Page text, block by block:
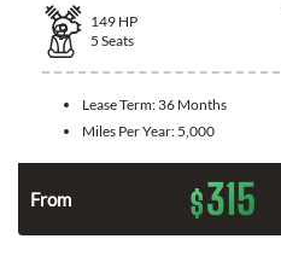
149 HP
5 Seats
Lease Term: 36 Months
Miles Per Year: 5,000
From $315